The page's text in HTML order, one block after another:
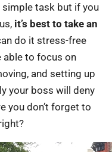
simple task but if you
it’s best to take an
do it stress-free
able to focus on
and setting up
your boss will deny
you don’t forget to